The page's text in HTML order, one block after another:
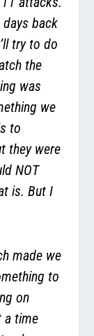
back
try to do
the
was
we
to
they were
NOT
is. But I
made we
to
on
a time